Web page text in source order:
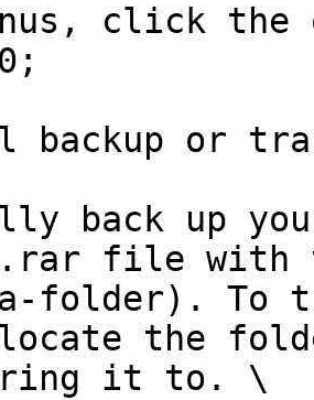
click
backup or
back up
file with
folder). To
the
it to. \